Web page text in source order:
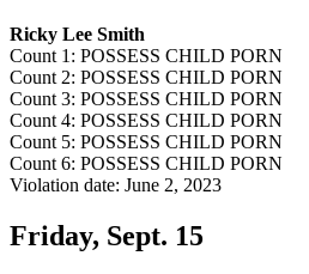
Ricky Lee Smith
Count 1: POSSESS CHILD PORN
Count 2: POSSESS CHILD PORN
Count 3: POSSESS CHILD PORN
Count 4: POSSESS CHILD PORN
Count 5: POSSESS CHILD PORN
Count 6: POSSESS CHILD PORN
Violation date: June 2, 2023
Friday, Sept. 15